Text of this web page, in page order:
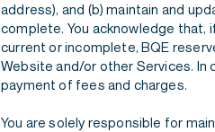
address), and (b) maintain and
complete. You acknowledge that,
current or incomplete, BQE
Website and/or other Services. In
payment of fees and charges.
You are solely responsible for